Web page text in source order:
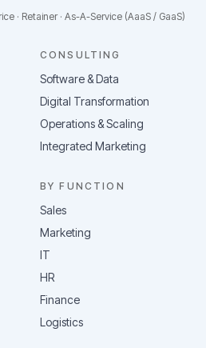
· Retainer · As-A-Service (AaaS / GaaS)
CONSULTING
Software & Data
Digital Transformation
Operations & Scaling
Integrated Marketing
BY FUNCTION
Sales
Marketing
IT
HR
Finance
Logistics